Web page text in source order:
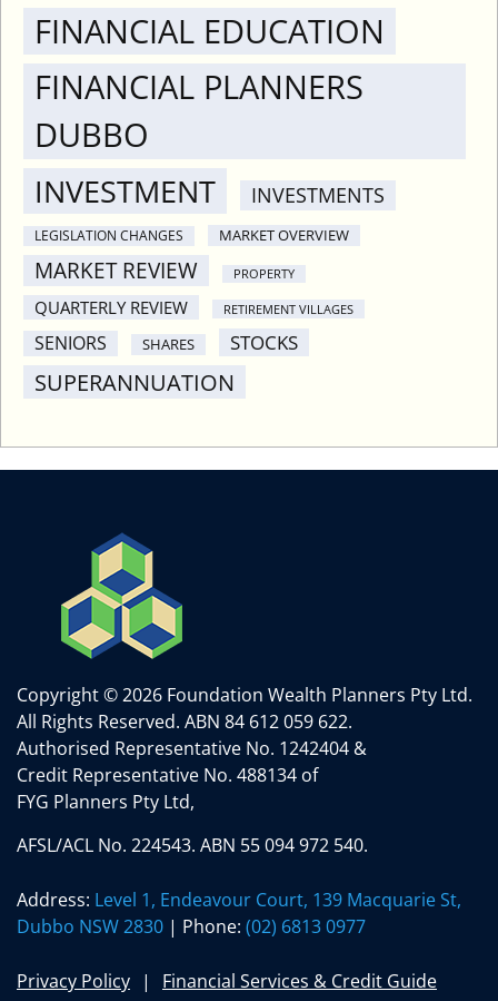
FINANCIAL EDUCATION
FINANCIAL PLANNERS
DUBBO
INVESTMENT INVESTMENTS
LEGISLATION CHANGES MARKET OVERVIEW
MARKET REVIEW PROPERTY
QUARTERLY REVIEW RETIREMENT VILLAGES
SENIORS SHARES STOCKS
SUPERANNUATION
Copyright © 2026 Foundation Wealth Planners Pty Ltd.
All Rights Reserved. ABN 84 612 059 622.
Authorised Representative No. 1242404 &
Credit Representative No. 488134 of
FYG Planners Pty Ltd,
AFSL/ACL No. 224543. ABN 55 094 972 540.
Address: Level 1, Endeavour Court, 139 Macquarie St,
Dubbo NSW 2830 | Phone: (02) 6813 0977
Privacy Policy Financial Services & Credit Guide